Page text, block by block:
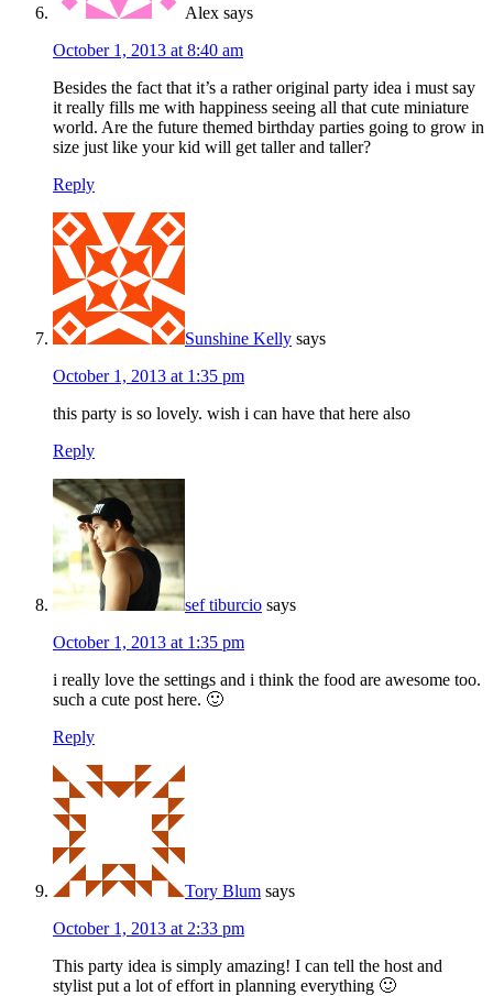
Alex says
October 1, 2013 at 8:40 am
Besides the fact that it’s a rather original party idea i must say
it really fills me with happiness seeing all that cute miniature
world. Are the future themed birthday parties going to grow in
size just like your kid will get taller and taller?
Reply
Sunshine Kelly says
October 1, 2013 at 1:35 pm
this party is so lovely. wish i can have that here also
Reply
sef tiburcio says
October 1, 2013 at 1:35 pm
i really love the settings and i think the food are awesome too.
such a cute post here. 🙂
Reply
Tory Blum says
October 1, 2013 at 2:33 pm
This party idea is simply amazing! I can tell the host and
stylist put a lot of effort in planning everything 🙂